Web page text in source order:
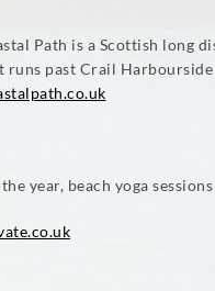
Path is a Scottish long
runs past Crail Harbourside
year, beach yoga